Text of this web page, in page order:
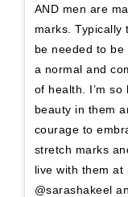
AND men are
marks. Typically
be needed to
a normal and
of health. I’m
beauty in them
courage to
stretch marks
live with them
@sarashakeel